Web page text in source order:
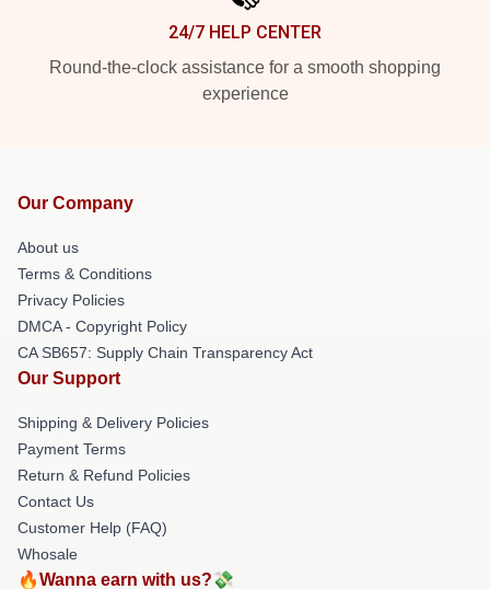
24/7 HELP CENTER
Round-the-clock assistance for a smooth shopping
experience
Our Company
About us
Terms & Conditions
Privacy Policies
DMCA - Copyright Policy
CA SB657: Supply Chain Transparency Act
Our Support
Shipping & Delivery Policies
Payment Terms
Return & Refund Policies
Contact Us
Customer Help (FAQ)
Whosale
🔥Wanna earn with us?💸